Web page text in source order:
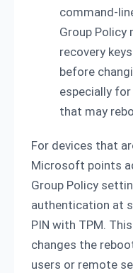
command-
Group Policy
recovery
before
especially
that may
For devices that
Microsoft points
Group Policy
authentication at
PIN with TPM.
changes the
users or remote